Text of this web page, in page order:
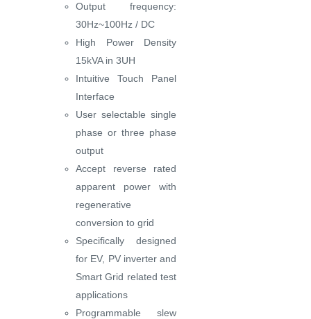
Output frequency:
30Hz~100Hz / DC
High Power Density
15kVA in 3UH
Intuitive Touch Panel
Interface
User selectable single
phase or three phase
output
Accept reverse rated
apparent power with
regenerative
conversion to grid
Specifically designed
for EV, PV inverter and
Smart Grid related test
applications
Programmable slew